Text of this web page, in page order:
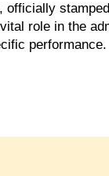
officially
role in the
performance.